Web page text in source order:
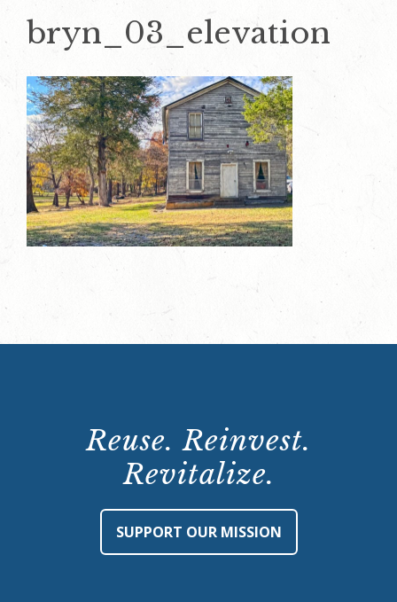
bryn_03_elevation
Reuse. Reinvest.
Revitalize.
SUPPORT OUR MISSION